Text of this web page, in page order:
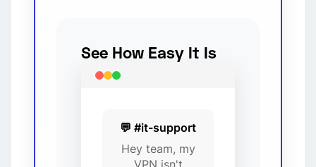
See How Easy It Is
💬 #it-support
Hey team, my
VPN isn't